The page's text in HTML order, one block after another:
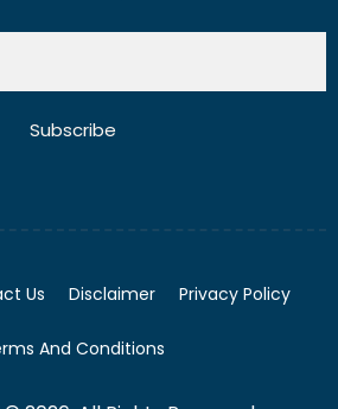
Subscribe
Us Disclaimer Privacy Policy
And Conditions